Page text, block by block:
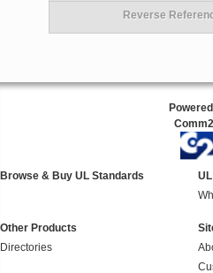
Reverse
Browse & Buy UL Standards
Other Products
Directories